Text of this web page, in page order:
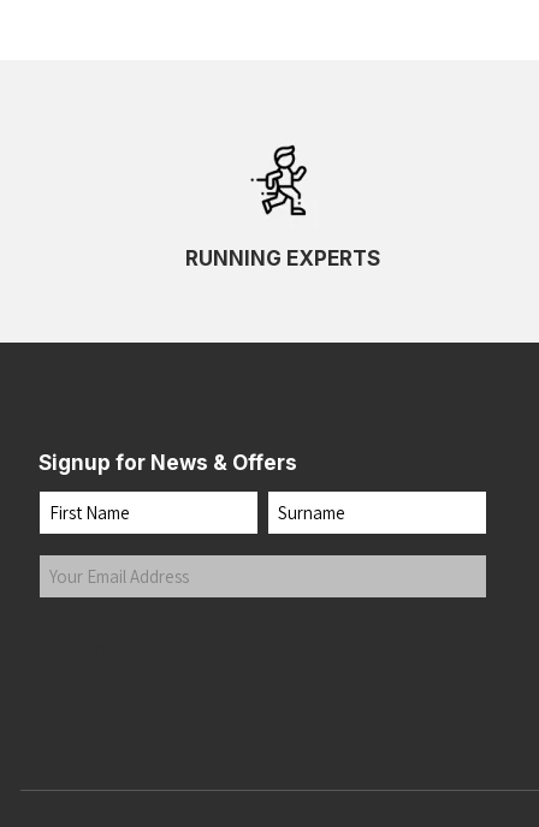
RUNNING EXPERTS
Signup for News & Offers
Name
First Last
Your
Email